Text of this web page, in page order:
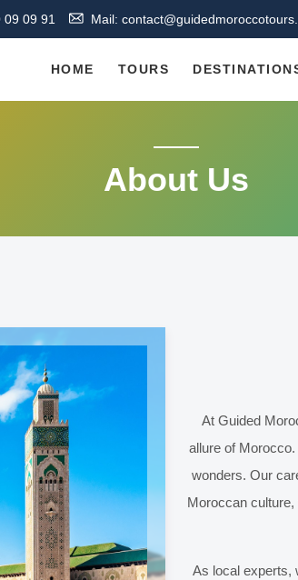
09 91 Mail:
HOME TOURS
About Us
At Guided
allure of Morocco.
wonders. Our
Moroccan
As local experts,